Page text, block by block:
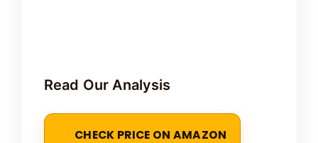
Read Our Analysis
CHECK PRICE ON AMAZON